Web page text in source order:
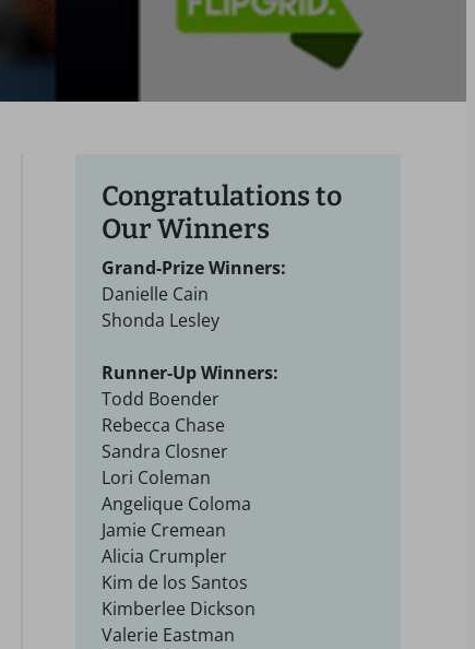
Congratulations to
Our Winners
Grand-Prize Winners:
Danielle Cain
Shonda Lesley
Runner-Up Winners:
Todd Boender
Rebecca Chase
Sandra Closner
Lori Coleman
Angelique Coloma
Jamie Cremean
Alicia Crumpler
Kim de los Santos
Kimberlee Dickson
Valerie Eastman